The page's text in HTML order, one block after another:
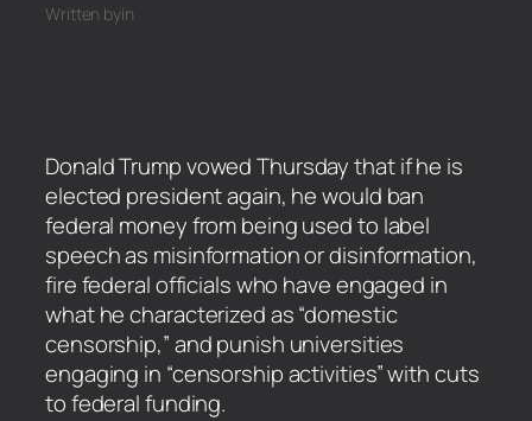
Written byin
Donald Trump vowed Thursday that if he is
elected president again, he would ban
federal money from being used to label
speech as misinformation or disinformation,
fire federal officials who have engaged in
what he characterized as “domestic
censorship,” and punish universities
engaging in “censorship activities” with cuts
to federal funding.